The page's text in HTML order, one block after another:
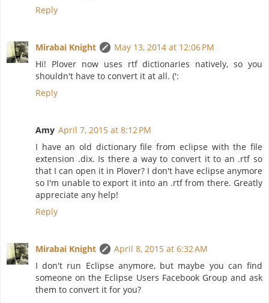
Reply
Mirabai Knight
May 13, 2014 at 12:06 PM
Hi! Plover now uses rtf dictionaries natively, so you
shouldn't have to convert it at all. (':
Reply
Amy April 7, 2015 at 8:12 PM
I have an old dictionary file from eclipse with the file
extension .dix. Is there a way to convert it to an .rtf so
that I can open it in Plover? I don't have eclipse anymore
so I'm unable to export it into an .rtf from there. Greatly
appreciate any help!
Reply
Mirabai Knight
April 8, 2015 at 6:32 AM
I don't run Eclipse anymore, but maybe you can find
someone on the Eclipse Users Facebook Group and ask
them to convert it for you?